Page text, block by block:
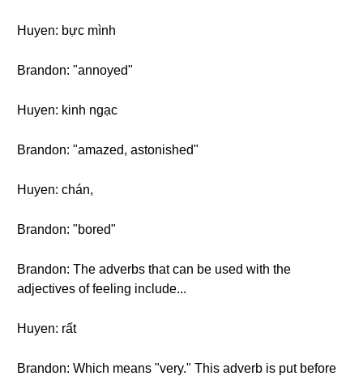
Huyen: bực mình
Brandon: "annoyed"
Huyen: kinh ngạc
Brandon: "amazed, astonished"
Huyen: chán,
Brandon: "bored"
Brandon: The adverbs that can be used with the
adjectives of feeling include...
Huyen: rất
Brandon: Which means "very." This adverb is put before